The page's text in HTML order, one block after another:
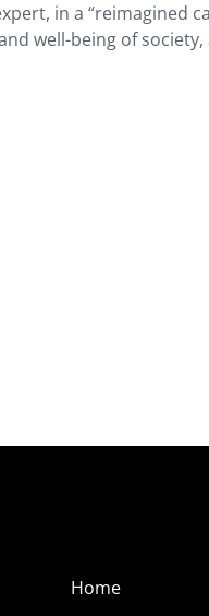
in a “reimagined
well-being of
Home